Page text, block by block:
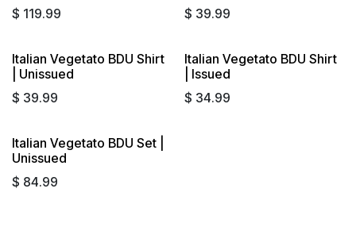
$ 119.99
$ 39.99
Italian Vegetato BDU Shirt
| Unissued
$ 39.99
Italian Vegetato BDU Shirt
| Issued
$ 34.99
Sold out
Italian Vegetato BDU Set |
Unissued
$ 84.99